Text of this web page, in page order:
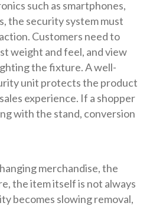
such as smartphones,
the security system must
Customers need to
weight and feel, and view
the fixture. A well-
unit protects the product
experience. If a shopper
with the stand, conversion
merchandise, the
the item itself is not always
becomes slowing removal,